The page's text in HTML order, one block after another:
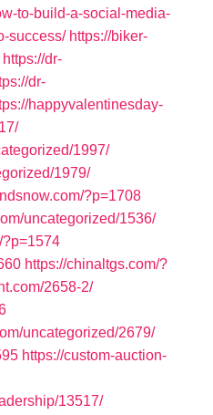
to-build-a-social-media-
success/ https://biker-
https://dr-
dr-
happyvalentinesday-
1997/
1979/
?p=1708
uncategorized/1536/
?p=1574
https://chinaltgs.com/?
2658-2/
uncategorized/2679/
https://custom-auction-
13517/